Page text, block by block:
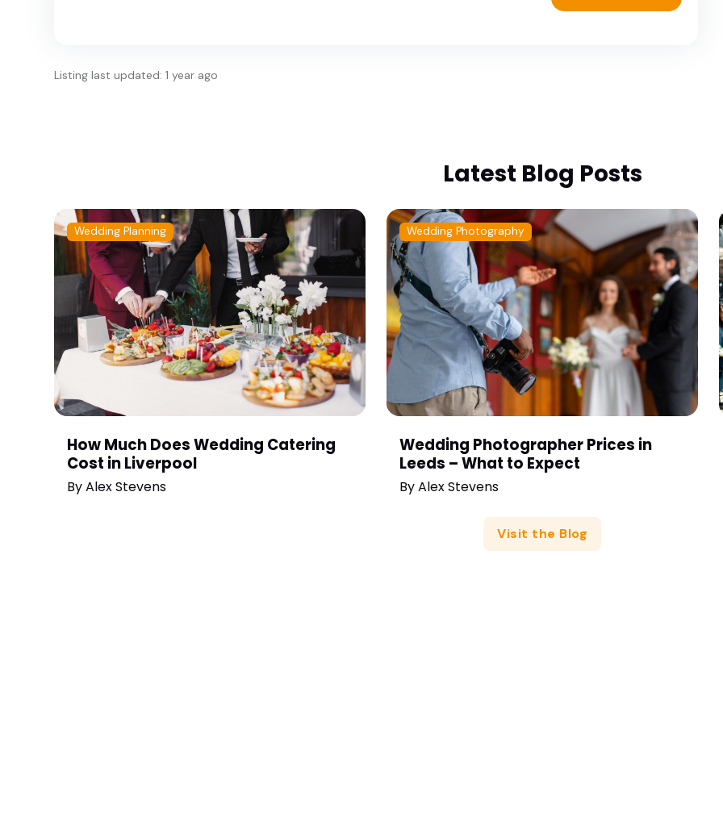
Listing last updated: 1 year ago
Latest Blog Posts
Wedding Planning
How Much Does Wedding Catering
Cost in Liverpool
ByAlex Stevens
Wedding Photography
Wedding Photographer Prices in
Leeds – What to Expect
ByAlex Stevens
Visit the Blog